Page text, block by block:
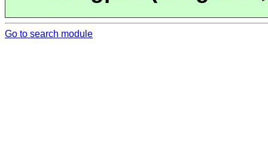
Go to search module